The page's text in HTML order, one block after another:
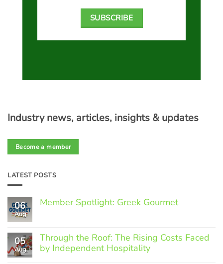
Industry news, articles, insights & updates
Become a member
LATEST POSTS
06
Aug
Member Spotlight: Greek Gourmet
Member
Spotlight:
Greek
05
Aug
Through the Roof: The Rising Costs Faced
by Independent Hospitality
SUBSCRIBE